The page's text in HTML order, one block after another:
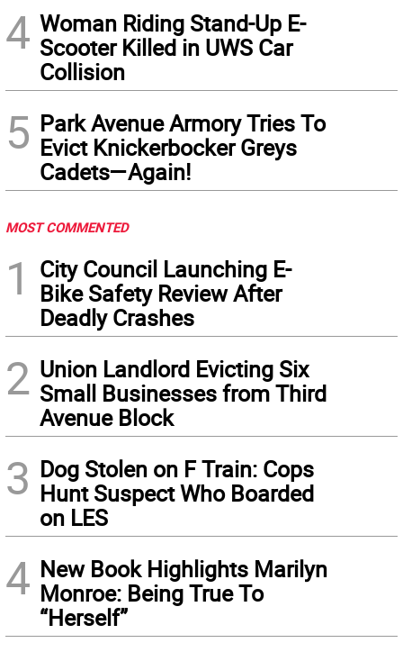
4 Woman Riding Stand-Up E-
Scooter Killed in UWS Car
Collision
5 Park Avenue Armory Tries To
Evict Knickerbocker Greys
Cadets—Again!
MOST COMMENTED
1
City Council Launching E-
Bike Safety Review After
Deadly Crashes
2 Union Landlord Evicting Six
Small Businesses from Third
Avenue Block
3 Dog Stolen on F Train: Cops
Hunt Suspect Who Boarded
on LES
4 New Book Highlights Marilyn
Monroe: Being True To
“Herself”